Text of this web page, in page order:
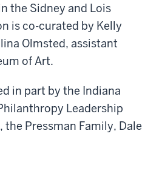
the Sidney and Lois
is co-curated by Kelly
Olmsted, assistant
of Art.
in part by the Indiana
Leadership
Pressman Family, Dale